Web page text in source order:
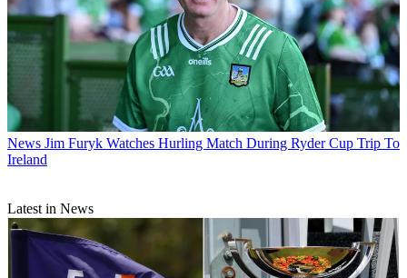
News Jim Furyk Watches Hurling Match During Ryder Cup Trip To
Ireland
Latest in News